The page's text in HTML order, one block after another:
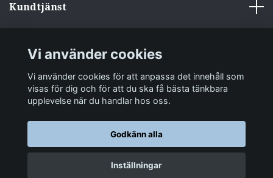
Kundtjänst
Sociala medier
© 2026 zakkastore.se
Vi använder cookies
Vi använder cookies för att anpassa det innehåll som
visas för dig och för att du ska få bästa tänkbara
upplevelse när du handlar hos oss.
Godkänn alla
Inställningar